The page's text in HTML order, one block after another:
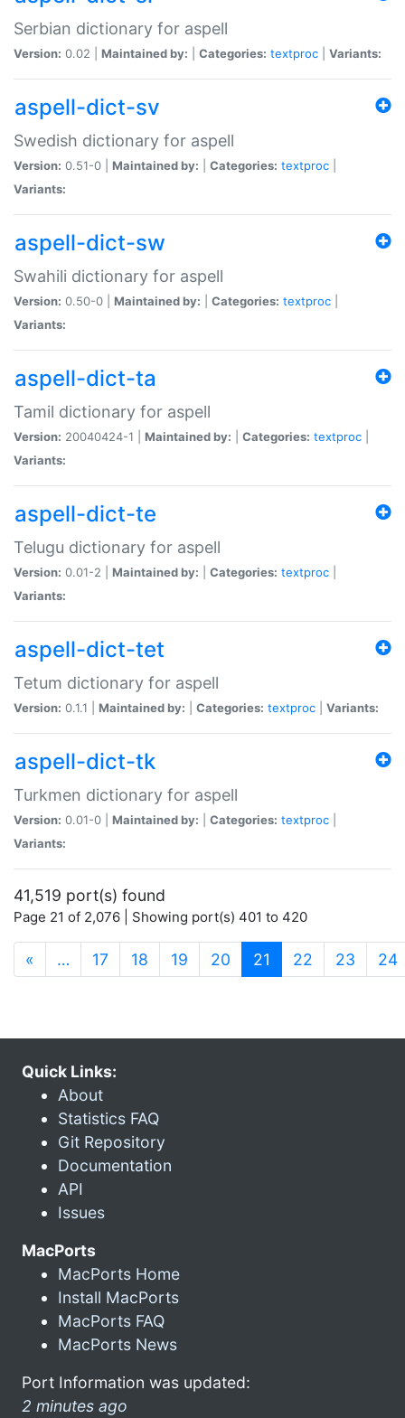
Serbian dictionary for aspell
Version: 0.02 | Maintained by: Categories: textproc Variants:
aspell-dict-sv
Swedish dictionary for aspell
Version: 0.51-0 | Maintained by: Categories: textproc
Variants:
aspell-dict-sw
Swahili dictionary for aspell
Version: 0.50-0 | Maintained by: Categories: textproc
Variants:
aspell-dict-ta
Tamil dictionary for aspell
Version: 20040424-1 | Maintained by: Categories: textproc
Variants:
aspell-dict-te
Telugu dictionary for aspell
Version: 0.01-2 | Maintained by: Categories: textproc
Variants:
aspell-dict-tet
Tetum dictionary for aspell
Version: 0.1.1 | Maintained by: Categories: textproc Variants:
aspell-dict-tk
Turkmen dictionary for aspell
Version: 0.01-0 | Maintained by: Categories: textproc
Variants:
41,519 port(s) found
Page 21 of 2,076 | Showing port(s) 401 to 420
« … 17 18 19 20 21 (current)
22 23 24
Quick Links:
About
Statistics FAQ
Git Repository
Documentation
API
Issues
MacPorts
MacPorts Home
Install MacPorts
MacPorts FAQ
MacPorts News
Port Information was updated:
2 minutes ago